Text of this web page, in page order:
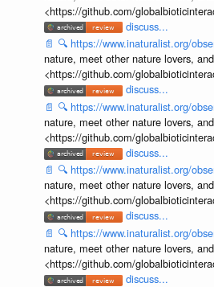
<https://github.com/
discuss...
📄 🔍 https://www.inaturalist.org/
nature, meet other nature lovers,
<https://github.com/
discuss...
📄 🔍 https://www.inaturalist.org/
nature, meet other nature lovers,
<https://github.com/
discuss...
📄 🔍 https://www.inaturalist.org/
nature, meet other nature lovers,
<https://github.com/
discuss...
📄 🔍 https://www.inaturalist.org/
nature, meet other nature lovers,
<https://github.com/
discuss...